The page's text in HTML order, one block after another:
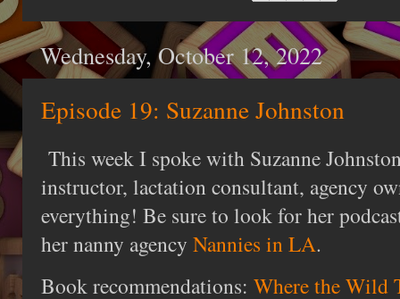
Wednesday, October 12, 2022
Episode 19: Suzanne Johnston
This week I spoke with Suzanne
instructor, lactation consultant, agency
everything! Be sure to look for her
her nanny agency Nannies in LA.
Book recommendations: Where the Wild